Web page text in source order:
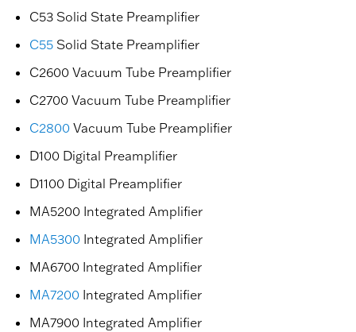
C53 Solid State Preamplifier
C55 Solid State Preamplifier
C2600 Vacuum Tube Preamplifier
C2700 Vacuum Tube Preamplifier
C2800 Vacuum Tube Preamplifier
D100 Digital Preamplifier
D1100 Digital Preamplifier
MA5200 Integrated Amplifier
MA5300 Integrated Amplifier
MA6700 Integrated Amplifier
MA7200 Integrated Amplifier
MA7900 Integrated Amplifier